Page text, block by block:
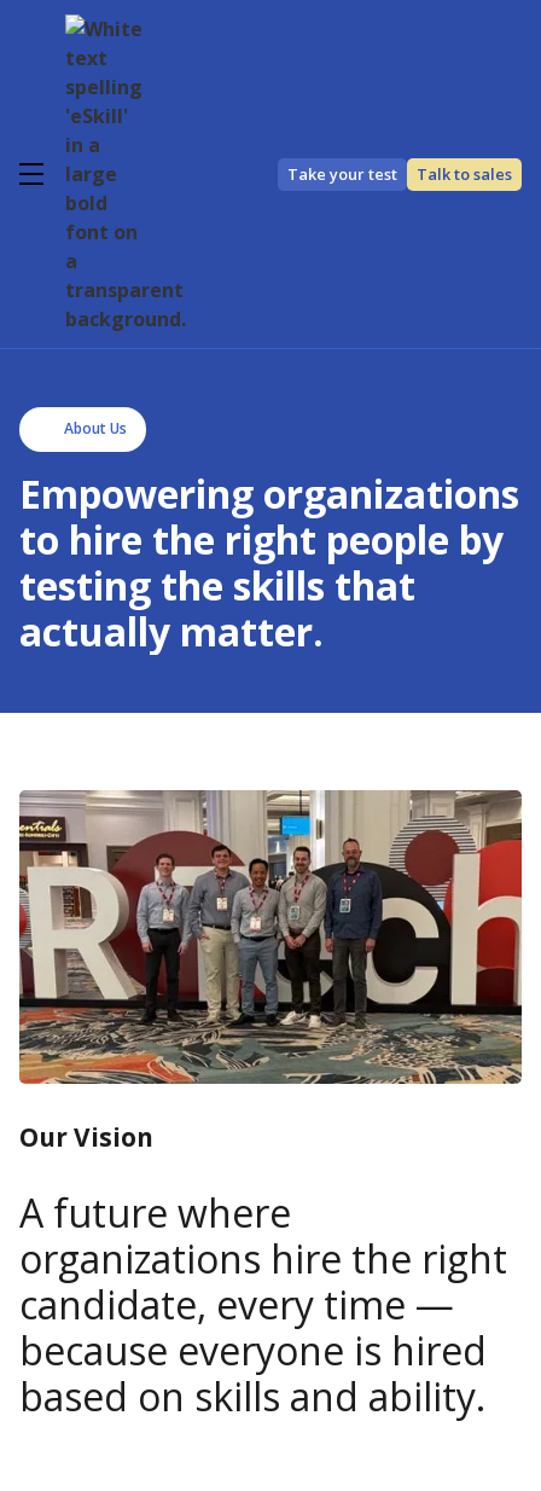
Take your test Talk to sales
About Us
Empowering organizations
to hire the right people by
testing the skills that
actually matter.
Our Vision
A future where
organizations hire the right
candidate, every time —
because everyone is hired
based on skills and ability.